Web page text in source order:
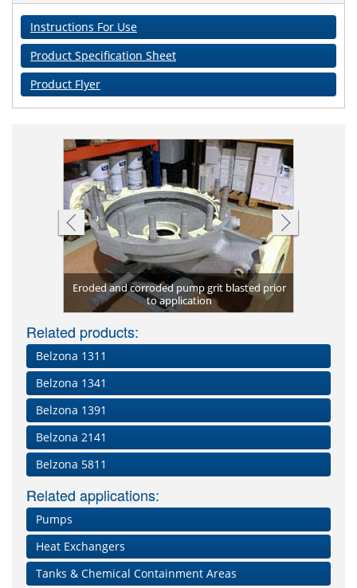
Instructions For Use
Product Specification Sheet
Product Flyer
Eroded and corroded pump grit blasted prior
to application
Related products:
Belzona 1311
Belzona 1341
Belzona 1391
Belzona 2141
Belzona 5811
Related applications:
Pumps
Heat Exchangers
Tanks & Chemical Containment Areas